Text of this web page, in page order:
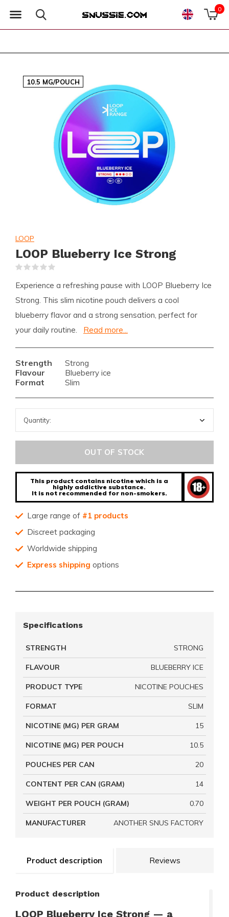
0
10.5 MG/POUCH
LOOP
LOOP Blueberry Ice Strong
Experience a refreshing pause with LOOP Blueberry Ice
Strong. This slim nicotine pouch delivers a cool
blueberry flavor and a strong sensation, perfect for
your daily routine.
Read more...
Strength Strong
Flavour Blueberry ice
Format Slim
OUT OF STOCK
This product contains nicotine which is a
highly addictive substance.
It is not recommended for non-smokers.
Large range of #1 products
Discreet packaging
Worldwide shipping
Express shipping options
Product description Reviews
Product description
LOOP Blueberry Ice Strong — a
Specifications
STRENGTH STRONG
FLAVOUR BLUEBERRY ICE
PRODUCT TYPE NICOTINE POUCHES
FORMAT SLIM
NICOTINE (MG) PER GRAM 15
NICOTINE (MG) PER POUCH 10.5
POUCHES PER CAN 20
CONTENT PER CAN (GRAM) 14
WEIGHT PER POUCH (GRAM) 0.70
MANUFACTURER ANOTHER SNUS FACTORY